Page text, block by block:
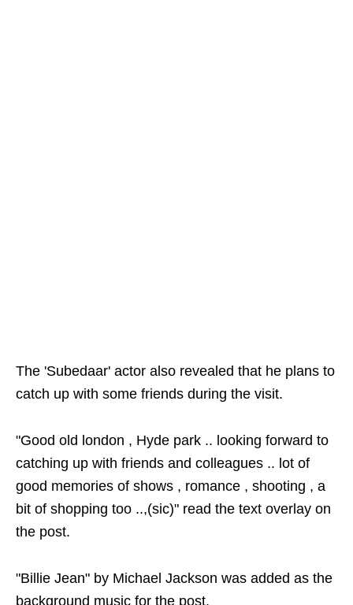
The 'Subedaar' actor also revealed that he plans to
catch up with some friends during the visit.
"Good old london , Hyde park .. looking forward to
catching up with friends and colleagues .. lot of
good memories of shows , romance , shooting , a
bit of shopping too ..,(sic)" read the text overlay on
the post.
"Billie Jean" by Michael Jackson was added as the
background music for the post.